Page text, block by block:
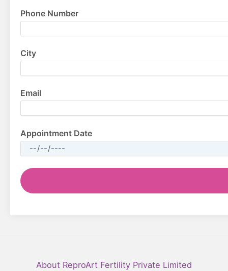
Phone Number
City
Email
Appointment Date
About ReproArt Fertility Private Limited
Facebook
YouTubeLinkedInInstagram